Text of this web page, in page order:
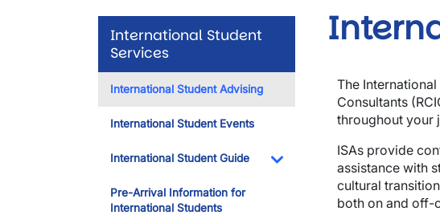
International Student
Services
International Student Advising
International Student Events
International Student Guide
Toggle Dropdown
Pre-Arrival Information for
International Students
The
Consultants
throughout your
ISAs provide
assistance with
cultural
both on and off-